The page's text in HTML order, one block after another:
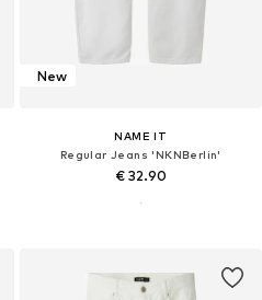
New
NAME IT
Regular Jeans 'NKNBerlin'
€ 32.90